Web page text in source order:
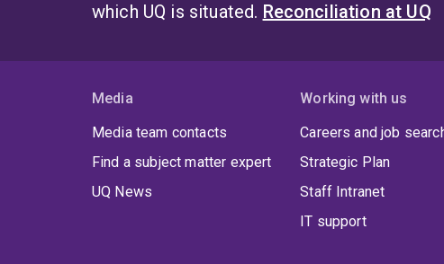
which UQ is situated. Reconciliation at UQ
Media
Media team contacts
Find a subject matter expert
UQ News
Working with us
Careers and job
Strategic Plan
Staff Intranet
IT support